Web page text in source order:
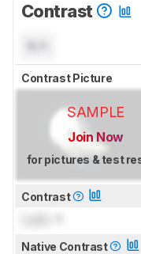
Contrast
Contrast Picture
SAMPLE
Join Now
for pictures & test
Contrast
Native Contrast